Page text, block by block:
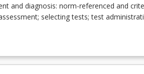
and diagnosis: norm-referenced and
selecting tests; test
techniques: linking assessment results